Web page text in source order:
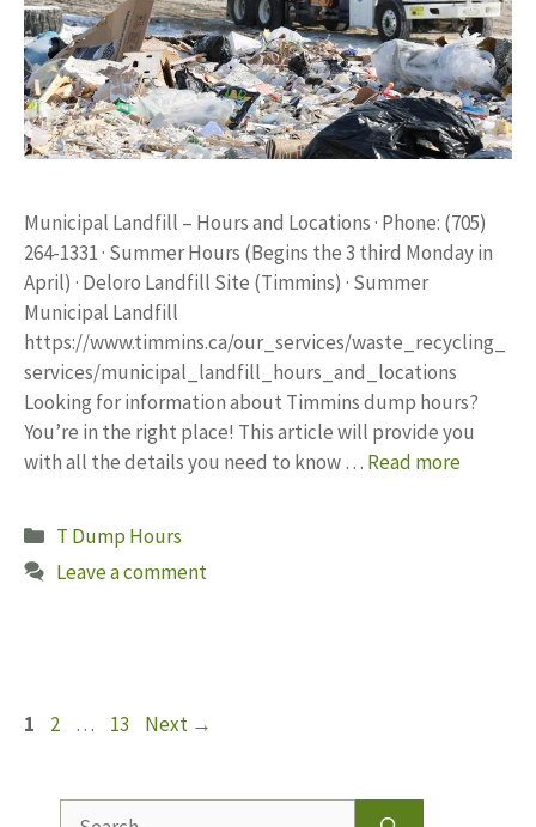
Municipal Landfill – Hours and Locations · Phone: (705)
264-1331 · Summer Hours (Begins the 3 third Monday in
April) · Deloro Landfill Site (Timmins) · Summer
Municipal Landfill
https://www.timmins.ca/our_services/waste_recycling_
services/municipal_landfill_hours_and_locations
Looking for information about Timmins dump hours?
You’re in the right place! This article will provide you
with all the details you need to know … Read more
Categories
T Dump Hours
Leave a comment
Page
1 Page
2 … Page
13 Next →